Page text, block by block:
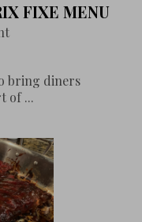
FIXE MENU
bring diners
of ...